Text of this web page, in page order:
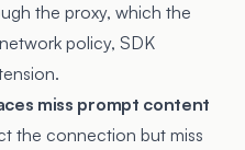
the proxy, which the
policy, SDK
miss prompt content
the connection but miss